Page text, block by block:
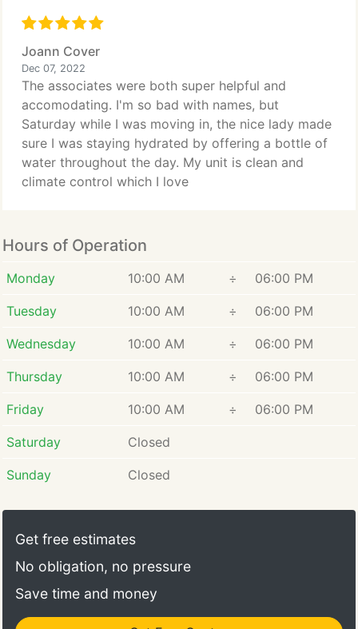
Joann Cover
Dec 07, 2022
The associates were both super helpful and
accomodating. I'm so bad with names, but
Saturday while I was moving in, the nice lady made
sure I was staying hydrated by offering a bottle of
water throughout the day. My unit is clean and
climate control which I love
Hours of Operation
Monday 10:00 AM ÷ 06:00 PM
Tuesday 10:00 AM ÷ 06:00 PM
Wednesday 10:00 AM ÷ 06:00 PM
Thursday 10:00 AM ÷ 06:00 PM
Friday 10:00 AM ÷ 06:00 PM
Saturday Closed
Sunday Closed
Get free estimates
No obligation, no pressure
Save time and money